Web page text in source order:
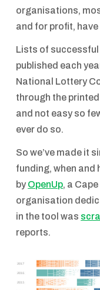
organisations,
and for profit,
Lists of
published each
National Lottery
through the
and not easy so
ever do so.
So we’ve made it
funding, when and
by OpenUp, a
organisation
in the tool was
reports.